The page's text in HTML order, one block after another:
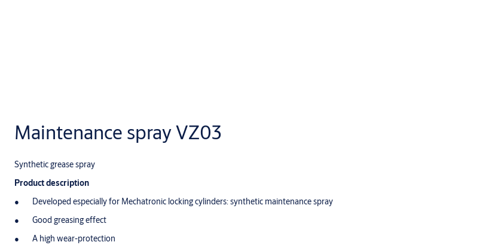
Maintenance spray VZ03
Synthetic grease spray
Product description
Developed especially for Mechatronic locking cylinders: synthetic maintenance spray
Good greasing effect
A high wear-protection